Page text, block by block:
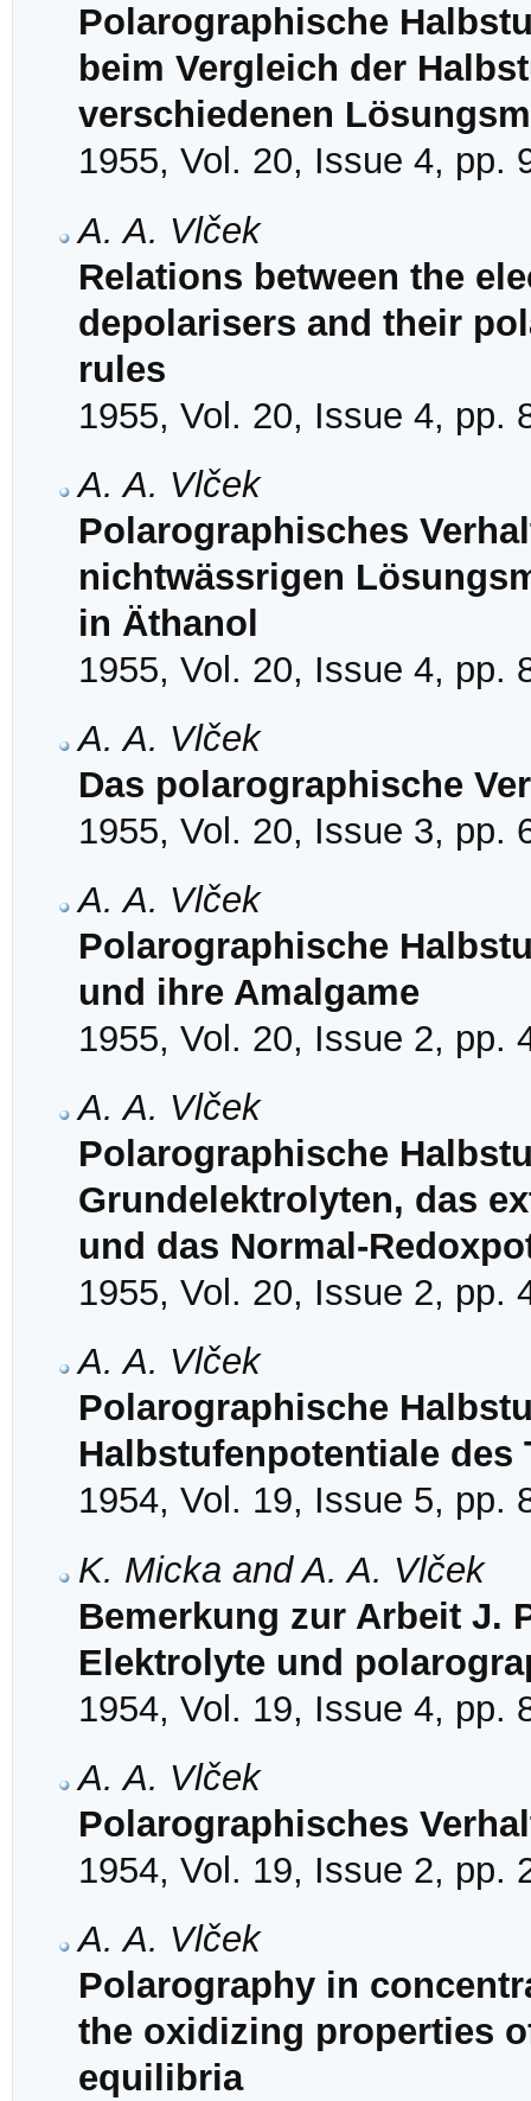
Polarographische
beim Vergleich der
verschiedenen
1955, Vol. 20, Issue 4, pp.
A. A. Vlček
Relations between the
depolarisers and their
rules
1955, Vol. 20, Issue 4, pp.
A. A. Vlček
Polarographisches
nichtwässrigen
in Äthanol
1955, Vol. 20, Issue 4, pp.
A. A. Vlček
Das polarographische
1955, Vol. 20, Issue 3, pp.
A. A. Vlček
Polarographische
und ihre Amalgame
1955, Vol. 20, Issue 2, pp.
A. A. Vlček
Polarographische
Grundelektrolyten, das
und das Normal-
1955, Vol. 20, Issue 2, pp.
A. A. Vlček
Polarographische
Halbstufenpotentiale des
1954, Vol. 19, Issue 5, pp.
K. Micka and A. A. Vlček
Bemerkung zur Arbeit J.
Elektrolyte und
1954, Vol. 19, Issue 4, pp.
A. A. Vlček
Polarographisches
1954, Vol. 19, Issue 2, pp.
A. A. Vlček
Polarography in
the oxidizing properties
equilibria